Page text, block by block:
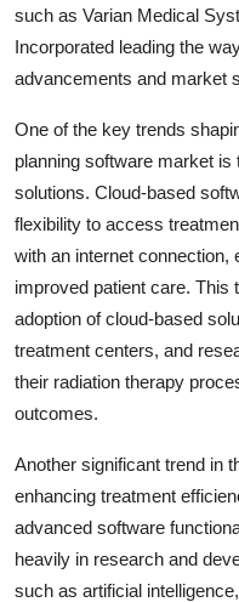
such as Varian Medical
Incorporated leading the
advancements and market
One of the key trends
planning software market
solutions. Cloud-based
flexibility to access
with an internet connection,
improved patient care. This
adoption of cloud-based
treatment centers, and
their radiation therapy
outcomes.
Another significant trend in
enhancing treatment
advanced software
heavily in research and
such as artificial